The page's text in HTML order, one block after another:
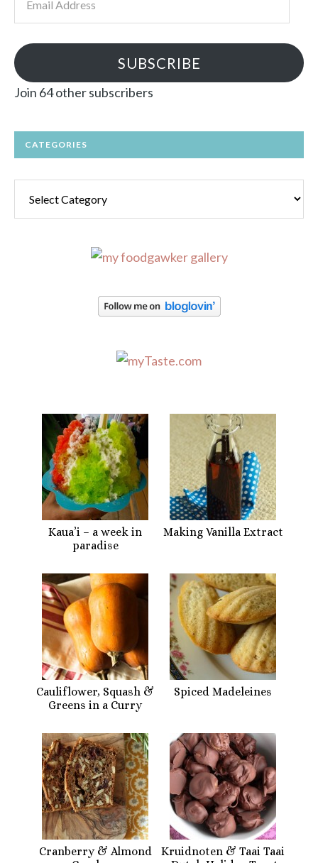
SUBSCRIBE
Join 64 other subscribers
CATEGORIES
Kaua’i – a week in
paradise
Making Vanilla Extract
Cauliflower, Squash &
Greens in a Curry
Spiced Madeleines
Cranberry & Almond
Kruidnoten & Taai Taai